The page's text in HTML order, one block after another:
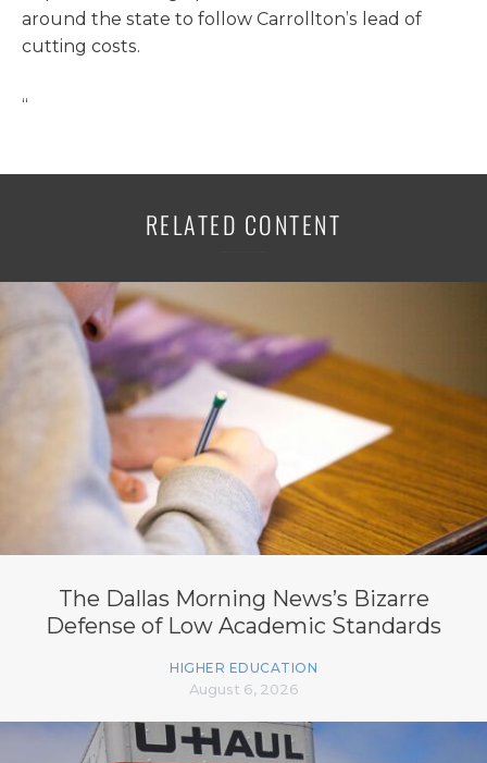
around the state to follow Carrollton’s lead of
cutting costs.
“
RELATED CONTENT
The Dallas Morning News’s Bizarre
Defense of Low Academic Standards
HIGHER EDUCATION
August 6, 2026